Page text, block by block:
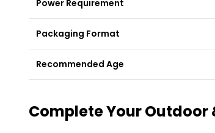
Power Requirement
Packaging Format
Recommended Age
Complete Your Outdoor